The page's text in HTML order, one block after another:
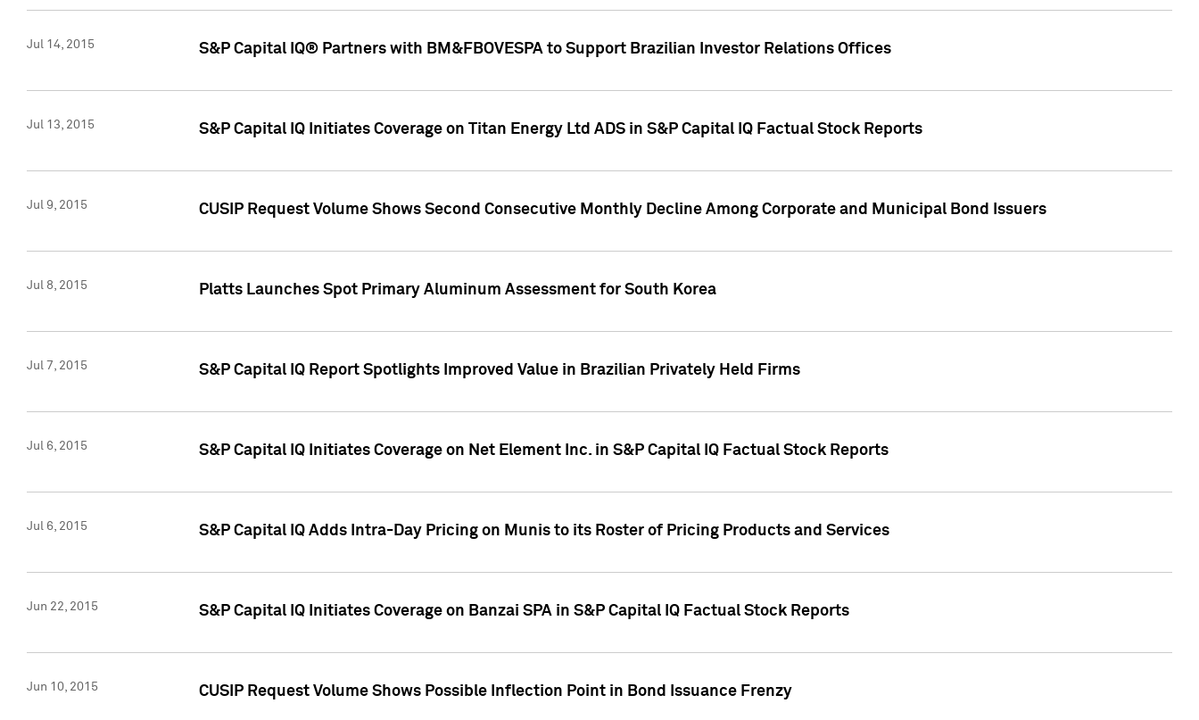
Jul 14, 2015 S&P Capital IQ® Partners with BM&FBOVESPA to Support Brazilian Investor Relations Offices
Jul 13, 2015 S&P Capital IQ Initiates Coverage on Titan Energy Ltd ADS in S&P Capital IQ Factual Stock Reports
Jul 9, 2015 CUSIP Request Volume Shows Second Consecutive Monthly Decline Among Corporate and Municipal Bond Issuers
Jul 8, 2015 Platts Launches Spot Primary Aluminum Assessment for South Korea
Jul 7, 2015 S&P Capital IQ Report Spotlights Improved Value in Brazilian Privately Held Firms
Jul 6, 2015 S&P Capital IQ Initiates Coverage on Net Element Inc. in S&P Capital IQ Factual Stock Reports
Jul 6, 2015 S&P Capital IQ Adds Intra-Day Pricing on Munis to its Roster of Pricing Products and Services
Jun 22, 2015 S&P Capital IQ Initiates Coverage on Banzai SPA in S&P Capital IQ Factual Stock Reports
Jun 10, 2015 CUSIP Request Volume Shows Possible Inflection Point in Bond Issuance Frenzy